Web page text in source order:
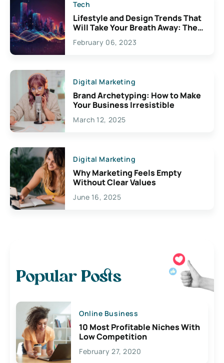
Tech
Lifestyle and Design Trends That
Will Take Your Breath Away: The
Exciting Possibilities For
Creativity
February 06, 2023
Digital Marketing
Brand Archetyping: How to Make
Your Business Irresistible
March 12, 2025
Digital Marketing
Why Marketing Feels Empty
Without Clear Values
June 16, 2025
Popular Posts
Online Business
10 Most Profitable Niches With
Low Competition
February 27, 2020